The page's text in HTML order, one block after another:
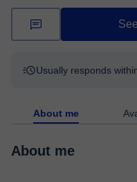
Usually responds
About me
About me